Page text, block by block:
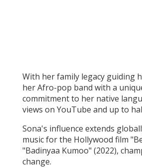
With her family legacy guiding
her Afro-pop band with a
commitment to her native
views on YouTube and up to
Sona's influence extends
music for the Hollywood film
"Badinyaa Kumoo" (2022),
change.